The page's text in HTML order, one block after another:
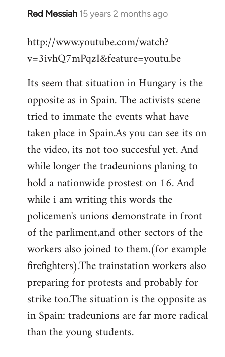
Red Messiah 15 years 2 months ago
In
to
Welcome
libcom.org
http://www.youtube.com/watch?
v=3ivhQ7mPqzI&feature=youtu.be
Its seem that situation in Hungary is the
opposite as in Spain. The activists scene
tried to immate the events what have
taken place in Spain.As you can see its on
the video, its not too succesful yet. And
while longer the tradeunions planing to
hold a nationwide prostest on 16. And
while i am writing this words the
policemen's unions demonstrate in front
of the parliment,and other sectors of the
workers also joined to them.(for example
firefighters).The trainstation workers also
preparing for protests and probably for
strike too.The situation is the opposite as
in Spain: tradeunions are far more radical
than the young students.